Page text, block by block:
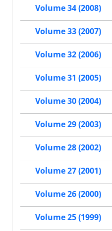
Volume 34 (2008)
Volume 33 (2007)
Volume 32 (2006)
Volume 31 (2005)
Volume 30 (2004)
Volume 29 (2003)
Volume 28 (2002)
Volume 27 (2001)
Volume 26 (2000)
Volume 25 (1999)